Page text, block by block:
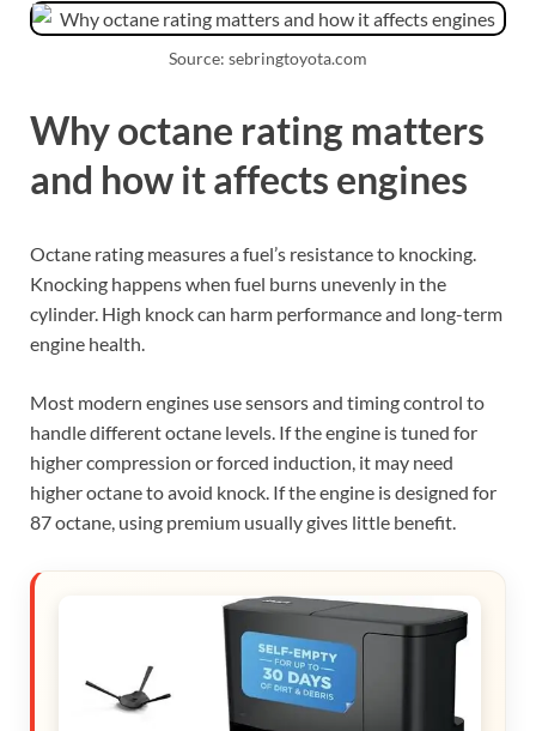
Source: sebringtoyota.com
Why octane rating matters
and how it affects engines
Octane rating measures a fuel’s resistance to knocking.
Knocking happens when fuel burns unevenly in the
cylinder. High knock can harm performance and long-term
engine health.
Most modern engines use sensors and timing control to
handle different octane levels. If the engine is tuned for
higher compression or forced induction, it may need
higher octane to avoid knock. If the engine is designed for
87 octane, using premium usually gives little benefit.